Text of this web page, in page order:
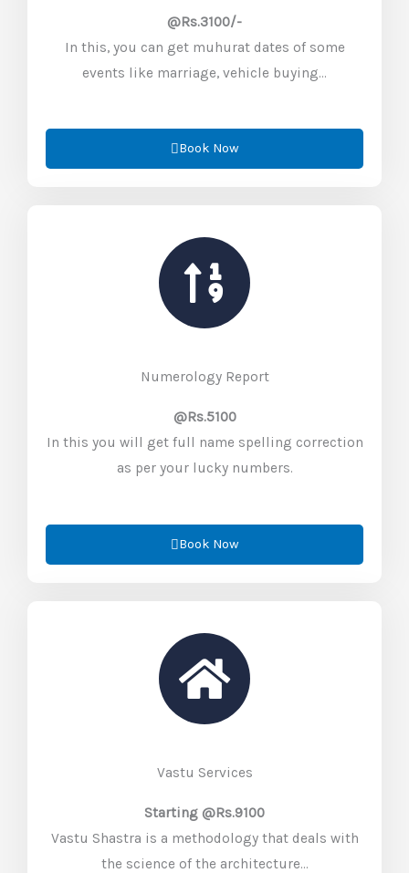
@Rs.3100/-
In this, you can get muhurat dates of some
events like marriage, vehicle buying…
Book Now
Numerology Report
@Rs.5100
In this you will get full name spelling correction
as per your lucky numbers.
Book Now
Vastu Services
Starting @Rs.9100
Vastu Shastra is a methodology that deals with
the science of the architecture…